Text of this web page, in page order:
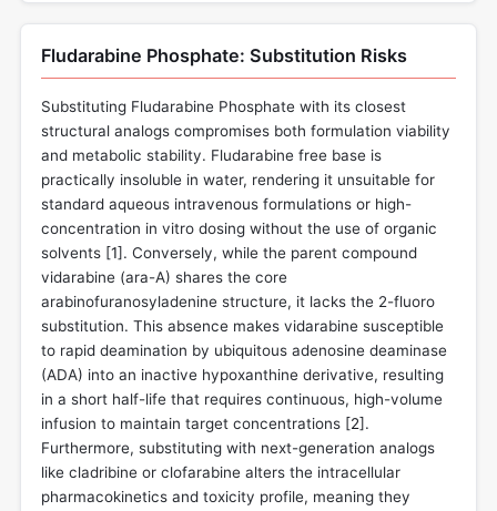
Fludarabine Phosphate: Substitution Risks
Substituting Fludarabine Phosphate with its closest
structural analogs compromises both formulation viability
and metabolic stability. Fludarabine free base is
practically insoluble in water, rendering it unsuitable for
standard aqueous intravenous formulations or high-
concentration in vitro dosing without the use of organic
solvents [1]. Conversely, while the parent compound
vidarabine (ara-A) shares the core
arabinofuranosyladenine structure, it lacks the 2-fluoro
substitution. This absence makes vidarabine susceptible
to rapid deamination by ubiquitous adenosine deaminase
(ADA) into an inactive hypoxanthine derivative, resulting
in a short half-life that requires continuous, high-volume
infusion to maintain target concentrations [2].
Furthermore, substituting with next-generation analogs
like cladribine or clofarabine alters the intracellular
pharmacokinetics and toxicity profile, meaning they